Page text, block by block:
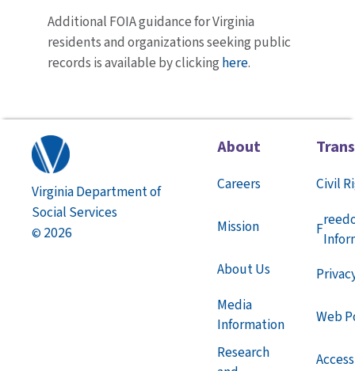
Additional FOIA guidance for Virginia
residents and organizations seeking public
records is available by clickinghere.
Virginia Department of
Social Services
© 2026
About
Careers
Mission
About Us
Media
Information
Research
Civil
F
Web